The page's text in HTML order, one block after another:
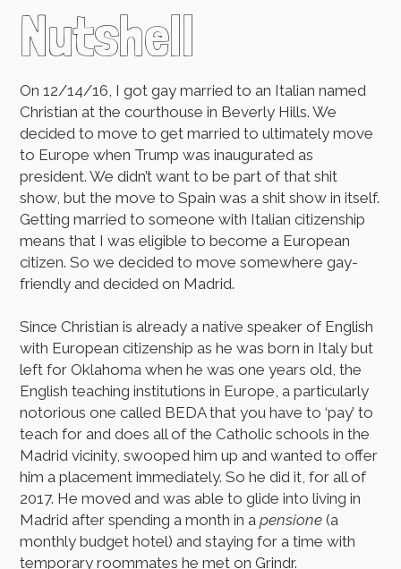
Nutshell
On 12/14/16, I got gay married to an Italian named
Christian at the courthouse in Beverly Hills. We
decided to move to get married to ultimately move
to Europe when Trump was inaugurated as
president. We didn’t want to be part of that shit
show, but the move to Spain was a shit show in itself.
Getting married to someone with Italian citizenship
means that I was eligible to become a European
citizen. So we decided to move somewhere gay-
friendly and decided on Madrid.
Since Christian is already a native speaker of English
with European citizenship as he was born in Italy but
left for Oklahoma when he was one years old, the
English teaching institutions in Europe, a particularly
notorious one called BEDA that you have to ‘pay’ to
teach for and does all of the Catholic schools in the
Madrid vicinity, swooped him up and wanted to offer
him a placement immediately. So he did it, for all of
2017. He moved and was able to glide into living in
Madrid after spending a month in apensione (a
monthly budget hotel) and staying for a time with
temporary roommates he met on Grindr.